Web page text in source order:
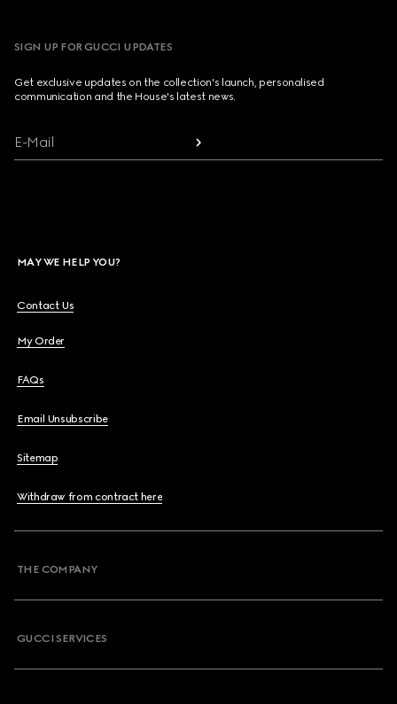
SIGN UP FOR GUCCI UPDATES
Get exclusive updates on the collection's launch, personalised
communication and the House's latest news.
E-Mail
MAY WE HELP YOU?
Contact Us
My Order
FAQs
Email Unsubscribe
Sitemap
Withdraw from contract here
THE COMPANY
GUCCI SERVICES